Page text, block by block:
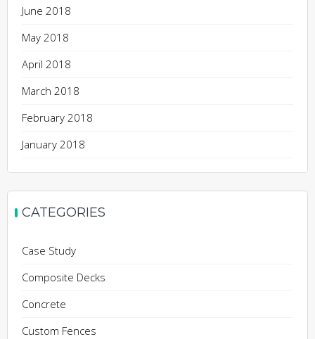
June 2018
May 2018
April 2018
March 2018
February 2018
January 2018
CATEGORIES
Case Study
Composite Decks
Concrete
Custom Fences